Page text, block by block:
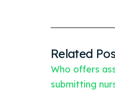
Related
Who offers
submitting